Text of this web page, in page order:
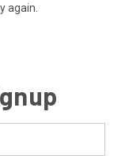
again.